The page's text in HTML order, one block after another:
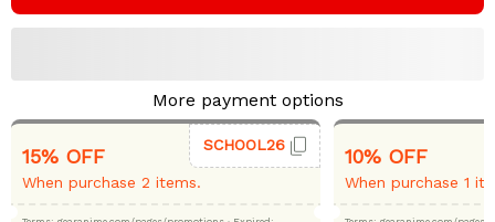
More payment options
15% OFF
When purchase 2 items.
SCHOOL26 10% OFF
When purchase 1